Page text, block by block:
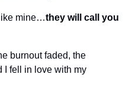
mine…they will call you
burnout faded, the
I fell in love with my